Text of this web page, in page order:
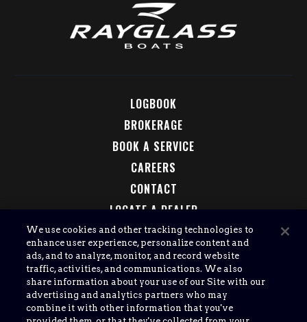
LOGBOOK
BROKERAGE
BOOK A SERVICE
CAREERS
CONTACT
LOCATE A DEALER
LEGAL
We use cookies and other tracking technologies to
enhance user experience, personalize content and
ads, and to analyze, monitor, and record website
traffic, activities, and communications. We also
share information about your use of our Site with our
advertising and analytics partners who may
combine it with other information that you've